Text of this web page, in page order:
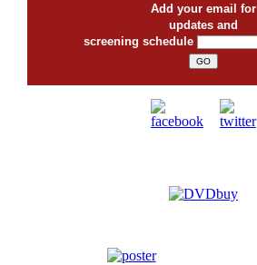
Add your email for
updates and
screening schedule